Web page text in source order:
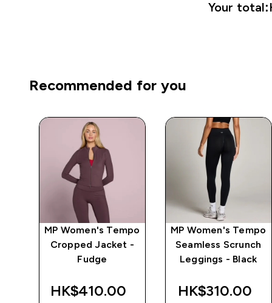
Your total:
Recommended for you
MP Women's Tempo
Cropped Jacket -
Fudge
HK$410.00‎
MP Women's Tempo
Seamless Scrunch
Leggings - Black
HK$310.00‎